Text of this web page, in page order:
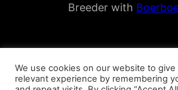
Breeder with
We use cookies on our website to
relevant experience by remembering